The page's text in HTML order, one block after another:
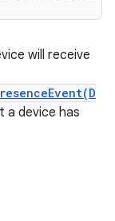
will receive
device has